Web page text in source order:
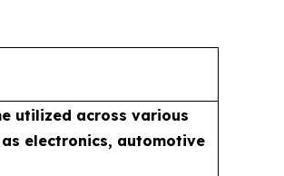
utilized across various
electronics, automotive